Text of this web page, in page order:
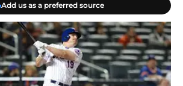
Add us as a preferred source